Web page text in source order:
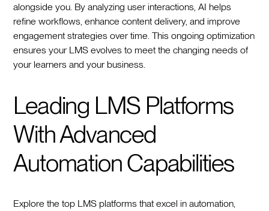
alongside you. By analyzing user interactions, AI helps
refine workflows, enhance content delivery, and improve
engagement strategies over time. This ongoing optimization
ensures your LMS evolves to meet the changing needs of
your learners and your business.
Leading LMS Platforms
With Advanced
Automation Capabilities
Explore the top LMS platforms that excel in automation,